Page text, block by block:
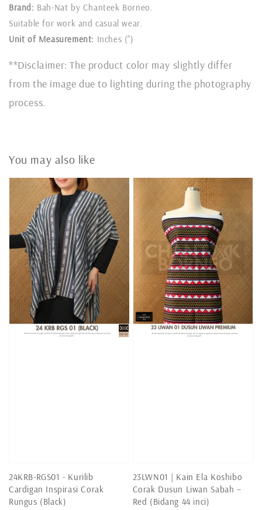
Brand: Bah-Nat by Chanteek Borneo.
Suitable for work and casual wear.
Unit of Measurement: Inches (")
**Disclaimer: The product color may slightly differ
from the image due to lighting during the photography
process.
You may also like
24KRB-RGS01 - Kurilib
Cardigan Inspirasi Corak
Rungus (Black)
23LWN01 | Kain Ela Koshibo
Corak Dusun Liwan Sabah –
Red (Bidang 44 inci)